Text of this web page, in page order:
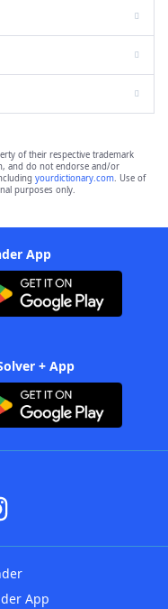
of their respective trademark
and do not endorse and/or
yourdictionary.com. Use of
purposes only.
App
+ App
App